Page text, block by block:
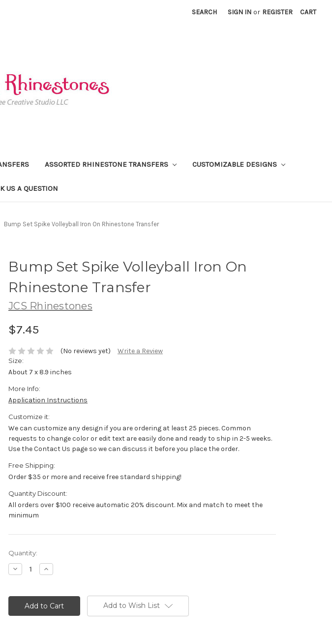
SEARCH SIGN IN or REGISTER CART
ASSORTED RHINESTONE TRANSFERS CUSTOMIZABLE DESIGNS
US A QUESTION
Bump Set Spike Volleyball Iron On Rhinestone Transfer
Bump Set Spike Volleyball Iron On
Rhinestone Transfer
JCS Rhinestones
$7.45
(No reviews yet) Write a Review
Size:
About 7 x 8.9 inches
More Info:
Application Instructions
Customize it:
We can customize any design if you are ordering at least 25 pieces. Common
requests to change color or edit text are easily done and ready to ship in 2-5 weeks.
Use the Contact Us page so we can discuss it before you place the order.
Free Shipping:
Order $35 or more and receive free standard shipping!
Quantity Discount:
All orders over $100 receive automatic 20% discount. Mix and match to meet the
minimum
Current
Stock:
Quantity:
Decrease
Quantity:
Increase
Quantity:
Add to Wish List